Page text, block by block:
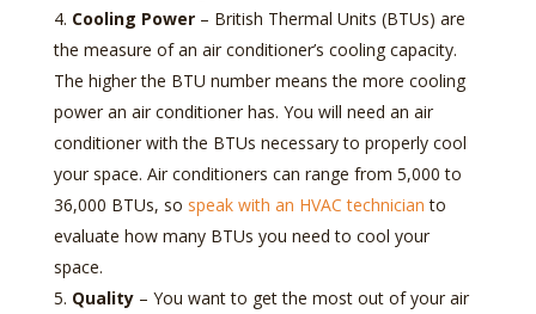
Cooling Power– British Thermal Units (BTUs) are
the measure of an air conditioner’s cooling capacity.
The higher the BTU number means the more cooling
power an air conditioner has. You will need an air
conditioner with the BTUs necessary to properly cool
your space. Air conditioners can range from 5,000 to
36,000 BTUs, so speak with an HVAC technician to
evaluate how many BTUs you need to cool your
space.
Quality– You want to get the most out of your air